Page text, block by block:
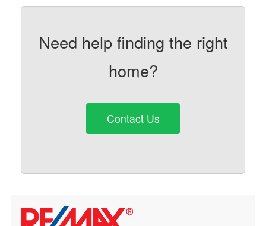
Need help finding the right
home?
Contact Us